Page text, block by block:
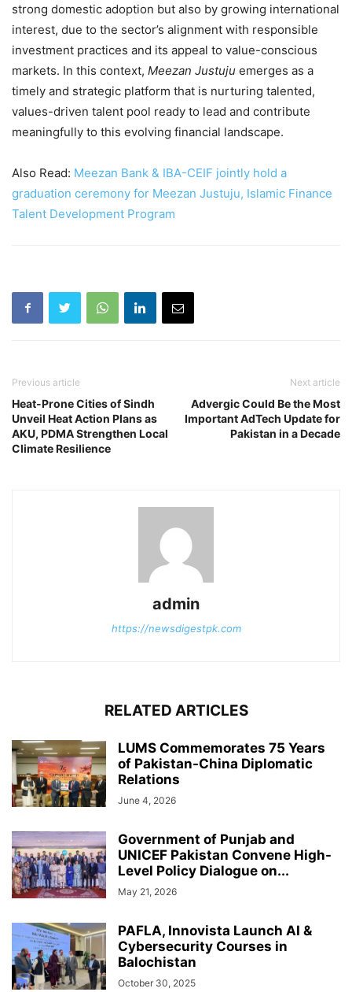
strong domestic adoption but also by growing international
interest, due to the sector’s alignment with responsible
investment practices and its appeal to value-conscious
markets. In this context, Meezan Justuju emerges as a
timely and strategic platform that is nurturing talented,
values-driven talent pool ready to lead and contribute
meaningfully to this evolving financial landscape.
Also Read: Meezan Bank & IBA-CEIF jointly hold a
graduation ceremony for Meezan Justuju, Islamic Finance
Talent Development Program
Previous article
Heat-Prone Cities of Sindh
Unveil Heat Action Plans as
AKU, PDMA Strengthen Local
Climate Resilience
Next article
Advergic Could Be the Most
Important AdTech Update for
Pakistan in a Decade
admin
https://newsdigestpk.com
RELATED ARTICLES
LUMS Commemorates 75 Years
of Pakistan-China Diplomatic
Relations
June 4, 2026
Government of Punjab and
UNICEF Pakistan Convene High-
Level Policy Dialogue on...
May 21, 2026
PAFLA, Innovista Launch AI &
Cybersecurity Courses in
Balochistan
October 30, 2025